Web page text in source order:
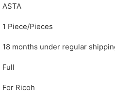
ASTA
1 Piece/Pieces
18 months under regular
Full
For Ricoh